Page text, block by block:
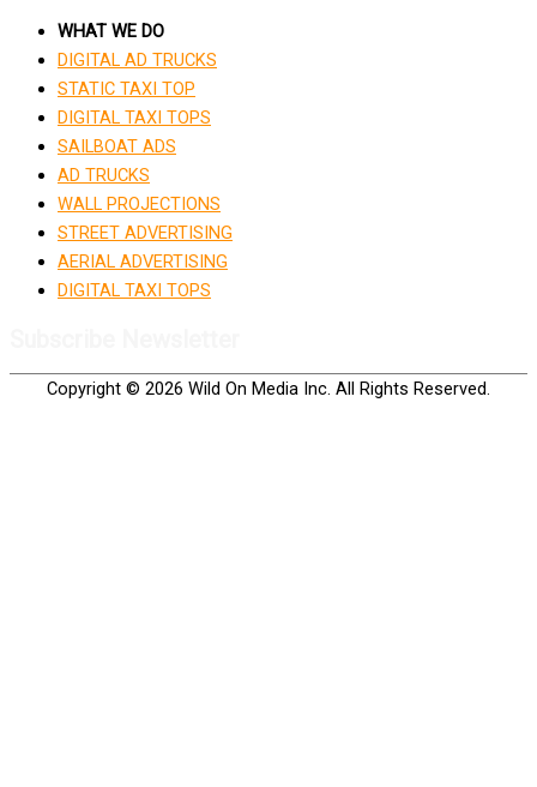
WHAT WE DO
DIGITAL AD TRUCKS
STATIC TAXI TOP
DIGITAL TAXI TOPS
SAILBOAT ADS
AD TRUCKS
WALL PROJECTIONS
STREET ADVERTISING
AERIAL ADVERTISING
DIGITAL TAXI TOPS
Copyright © 2026 Wild On Media Inc. All Rights Reserved.